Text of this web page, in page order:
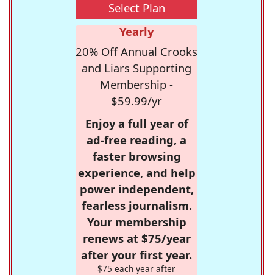
Select Plan
Yearly
20% Off Annual Crooks
and Liars Supporting
Membership -
$59.99/yr
Enjoy a full year of
ad-free reading, a
faster browsing
experience, and help
power independent,
fearless journalism.
Your membership
renews at $75/year
after your first year.
$75 each year after